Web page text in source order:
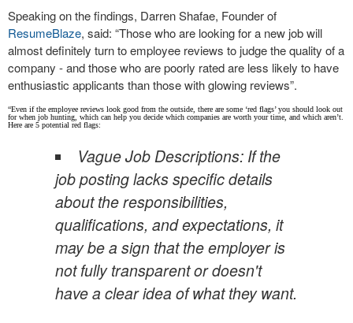
Speaking on the findings, Darren Shafae, Founder of
ResumeBlaze, said: “Those who are looking for a new job will
almost definitely turn to employee reviews to judge the quality of a
company - and those who are poorly rated are less likely to have
enthusiastic applicants than those with glowing reviews”.
“Even if the employee reviews look good from the outside, there are some ‘red flags’ you should look out
for when job hunting, which can help you decide which companies are worth your time, and which aren’t.
Here are 5 potential red flags:
Vague Job Descriptions: If the
job posting lacks specific details
about the responsibilities,
qualifications, and expectations, it
may be a sign that the employer is
not fully transparent or doesn't
have a clear idea of what they want.